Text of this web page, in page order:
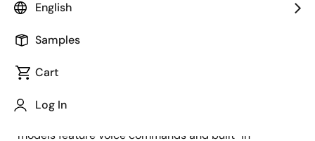
English
Samples
Cart
Log In
Description
Smart pet feeders offer a convenient solution for busy
families, ensuring pets receive timely, customized
meals. These devices can be programmed to
dispense precise portions based on factors like the
models feature voice commands and built-in